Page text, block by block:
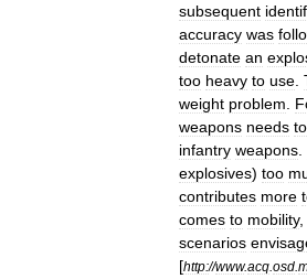
subsequent
accuracy was
detonate an
too heavy to use
weight problem
weapons needs to
infantry weapons
explosives) too
contributes more
comes to mobility,
scenarios
[http://www.acq osd